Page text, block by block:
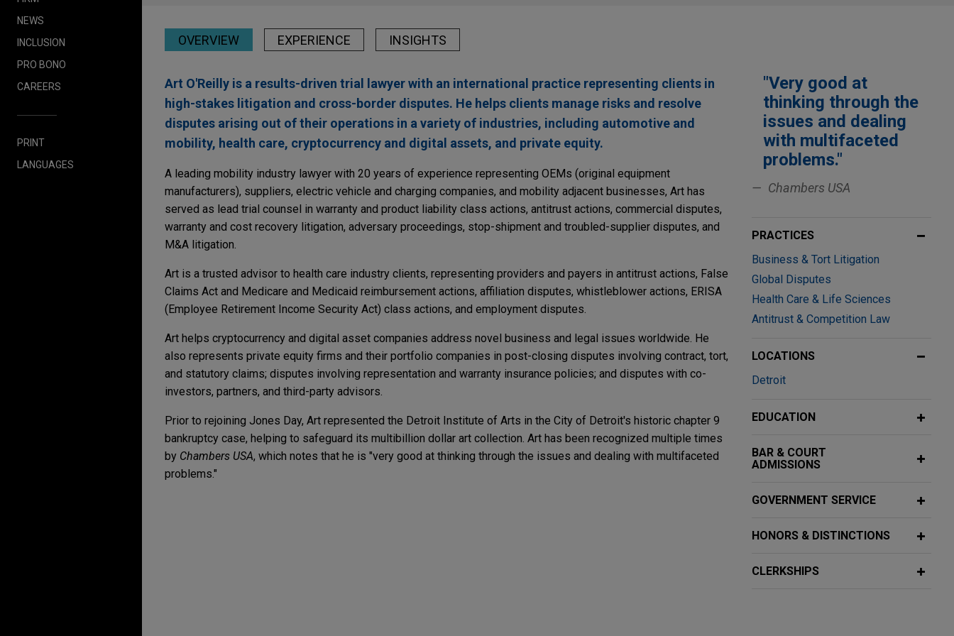
NEWS
INCLUSION
PRO BONO
CAREERS
PRINT
LANGUAGES
OVERVIEW EXPERIENCE INSIGHTS
Art O'Reilly is a results-driven trial lawyer with an international practice representing clients in
high-stakes litigation and cross-border disputes. He helps clients manage risks and resolve
disputes arising out of their operations in a variety of industries, including automotive and
mobility, health care, cryptocurrency and digital assets, and private equity.
A leading mobility industry lawyer with 20 years of experience representing OEMs (original equipment
manufacturers), suppliers, electric vehicle and charging companies, and mobility adjacent businesses, Art has
served as lead trial counsel in warranty and product liability class actions, antitrust actions, commercial disputes,
warranty and cost recovery litigation, adversary proceedings, stop-shipment and troubled-supplier disputes, and
M&A litigation.
Art is a trusted advisor to health care industry clients, representing providers and payers in antitrust actions, False
Claims Act and Medicare and Medicaid reimbursement actions, affiliation disputes, whistleblower actions, ERISA
(Employee Retirement Income Security Act) class actions, and employment disputes.
Art helps cryptocurrency and digital asset companies address novel business and legal issues worldwide. He
also represents private equity firms and their portfolio companies in post-closing disputes involving contract, tort,
and statutory claims; disputes involving representation and warranty insurance policies; and disputes with co-
investors, partners, and third-party advisors.
Prior to rejoining Jones Day, Art represented the Detroit Institute of Arts in the City of Detroit's historic chapter 9
bankruptcy case, helping to safeguard its multibillion dollar art collection. Art has been recognized multiple times
by Chambers USA, which notes that he is "very good at thinking through the issues and dealing with multifaceted
problems."
"Very good at
thinking through the
issues and dealing
with multifaceted
problems."
Chambers USA
PRACTICES
Business & Tort Litigation
Global Disputes
Health Care & Life Sciences
Antitrust & Competition Law
LOCATIONS
Detroit
EDUCATION
BAR & COURT
ADMISSIONS
GOVERNMENT SERVICE
HONORS & DISTINCTIONS
CLERKSHIPS